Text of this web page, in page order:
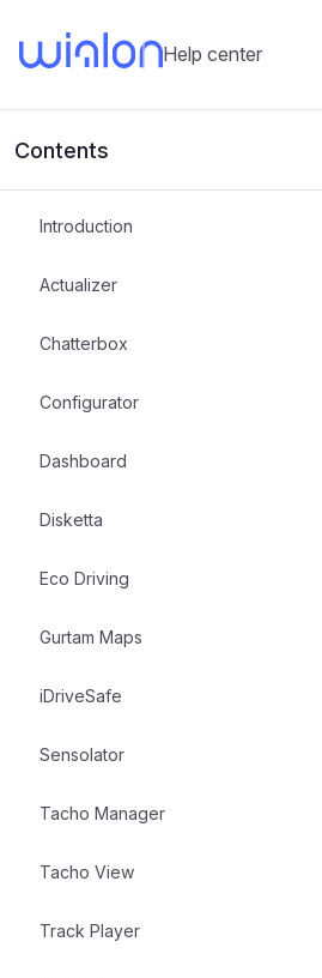
Help center
Contents
Introduction
Actualizer
Chatterbox
Configurator
Dashboard
Disketta
Eco Driving
Gurtam Maps
iDriveSafe
Sensolator
Tacho Manager
Tacho View
Track Player